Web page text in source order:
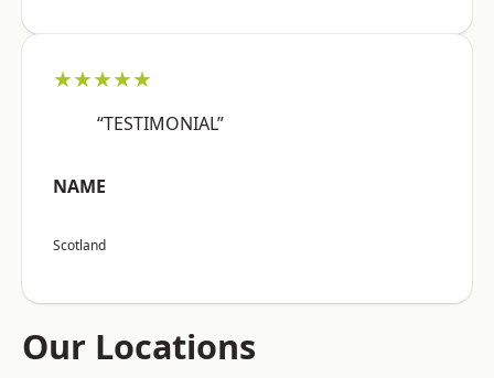
★★★★★
“TESTIMONIAL”
NAME
Scotland
Our Locations